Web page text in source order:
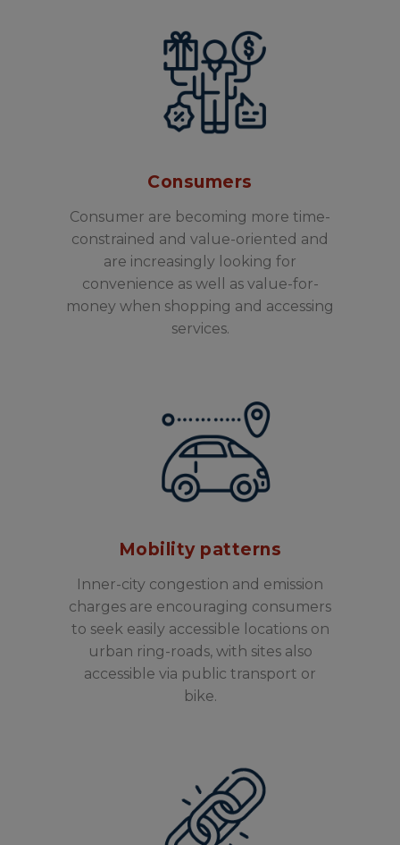
Consumers
Consumer are becoming more time-
constrained and value-oriented and
are increasingly looking for
convenience as well as value-for-
money when shopping and accessing
services.
Mobility patterns
Inner-city congestion and emission
charges are encouraging consumers
to seek easily accessible locations on
urban ring-roads, with sites also
accessible via public transport or
bike.